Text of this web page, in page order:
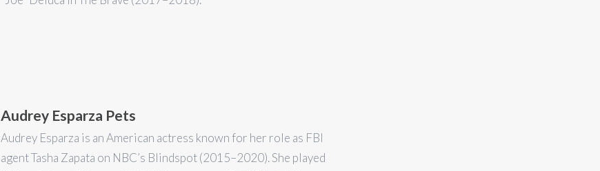
Audrey Esparza Pets
Audrey Esparza is an American actress known for her role as FBI
agent Tasha Zapata on NBC’s Blindspot (2015–2020). She played